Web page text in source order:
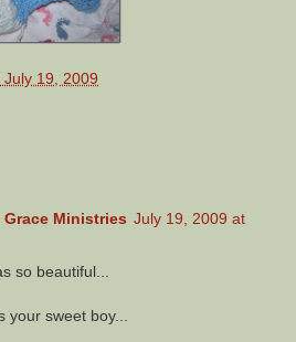
July 19, 2009
Ministries July 19, 2009 at
so beautiful...
your sweet boy...